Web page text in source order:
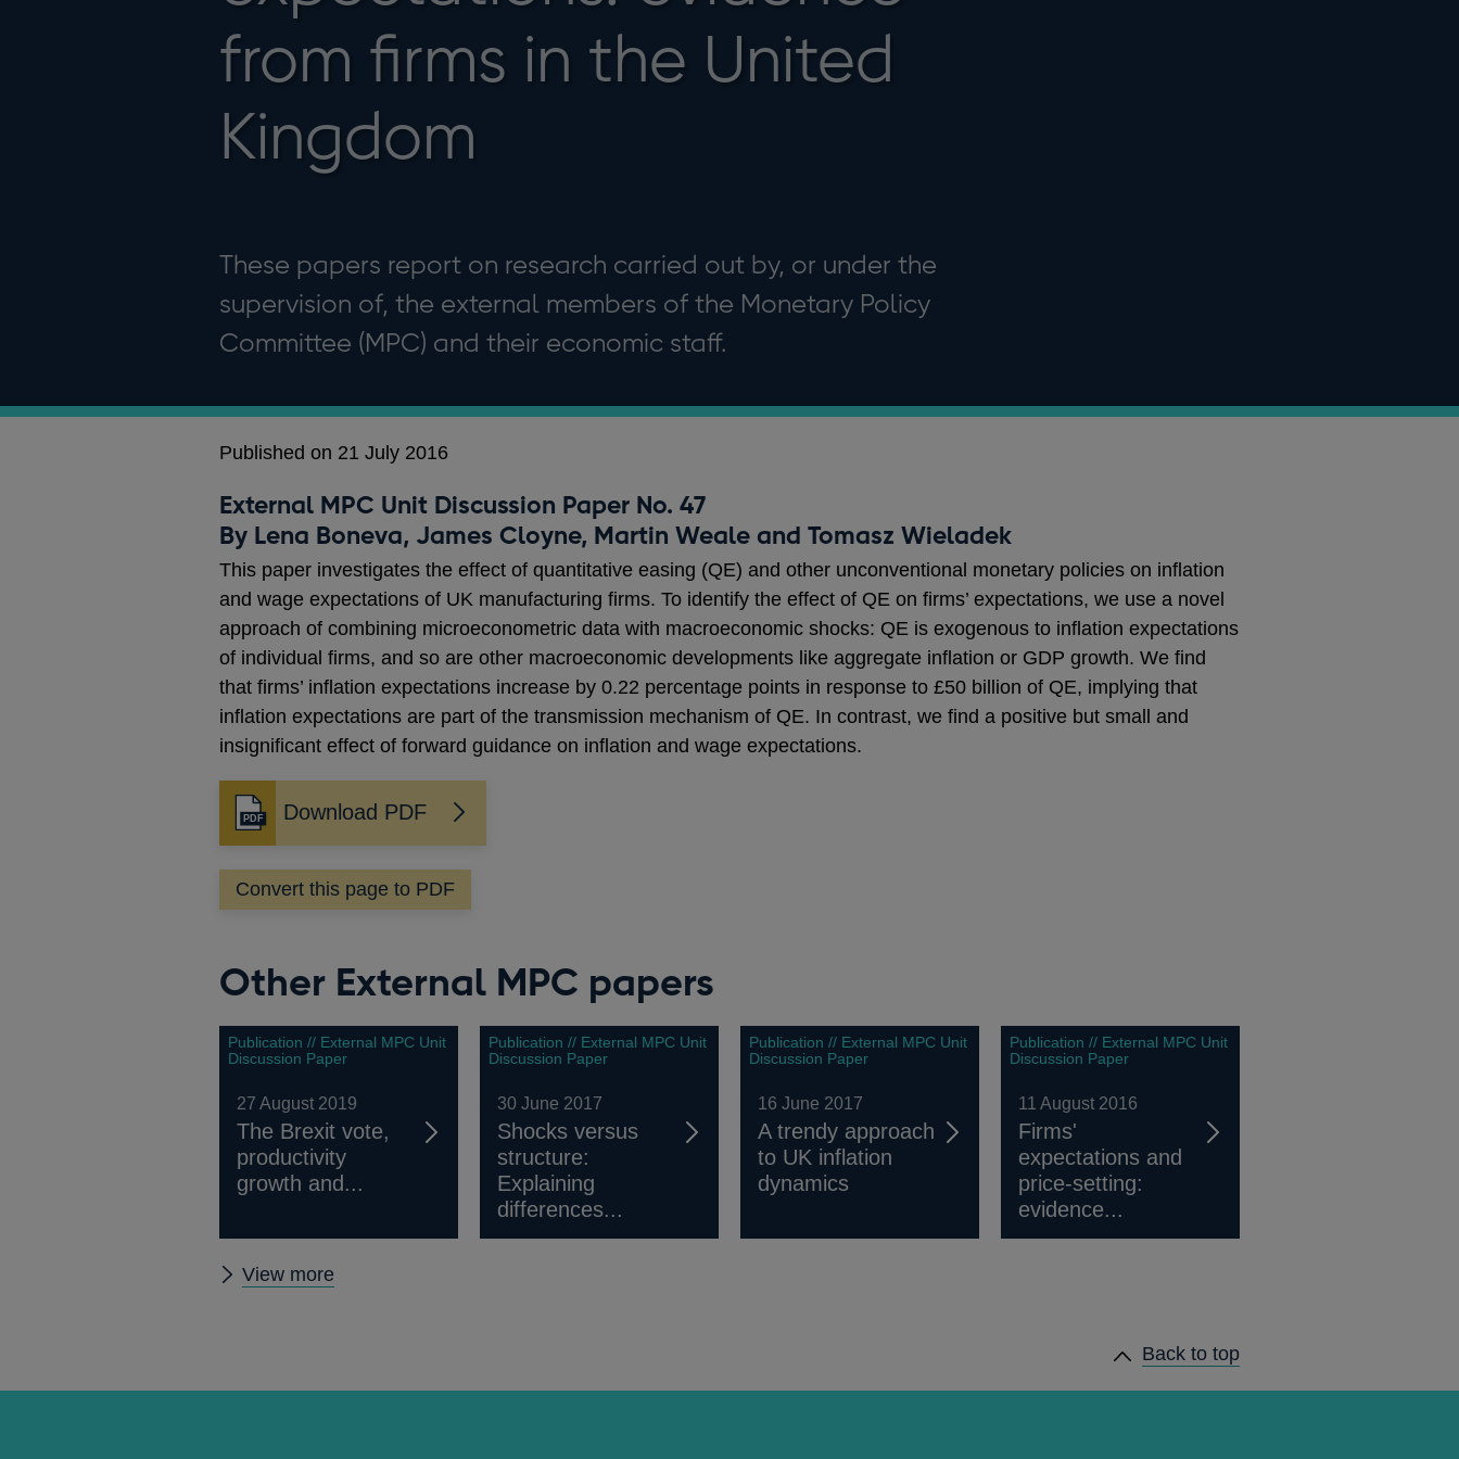
from firms in the United
Kingdom
These papers report on research carried out by, or under the
supervision of, the external members of the Monetary Policy
Committee (MPC) and their economic staff.
Published on 21 July 2016
External MPC Unit Discussion Paper No. 47
By Lena Boneva, James Cloyne, Martin Weale and Tomasz Wieladek
This paper investigates the effect of quantitative easing (QE) and other unconventional monetary policies on inflation
and wage expectations of UK manufacturing firms. To identify the effect of QE on firms’ expectations, we use a novel
approach of combining microeconometric data with macroeconomic shocks: QE is exogenous to inflation expectations
of individual firms, and so are other macroeconomic developments like aggregate inflation or GDP growth. We find
that firms’ inflation expectations increase by 0.22 percentage points in response to £50 billion of QE, implying that
inflation expectations are part of the transmission mechanism of QE. In contrast, we find a positive but small and
insignificant effect of forward guidance on inflation and wage expectations.
Download PDF
Opens
in
a
new
Convert this page to PDF
Other External MPC papers
Publication // External MPC Unit
Discussion Paper
27 August 2019
The Brexit vote,
productivity
growth and...
Publication // External MPC Unit
Discussion Paper
30 June 2017
Shocks versus
structure:
Explaining
differences...
Publication // External MPC Unit
Discussion Paper
16 June 2017
A trendy approach
to UK inflation
dynamics
Publication // External MPC Unit
Discussion Paper
11 August 2016
Firms'
expectations and
price-setting:
evidence...
View more
Back to top